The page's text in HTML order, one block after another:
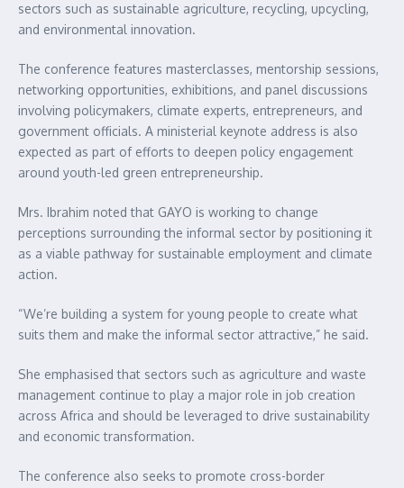
sectors such as sustainable agriculture, recycling, upcycling,
and environmental innovation.
The conference features masterclasses, mentorship sessions,
networking opportunities, exhibitions, and panel discussions
involving policymakers, climate experts, entrepreneurs, and
government officials. A ministerial keynote address is also
expected as part of efforts to deepen policy engagement
around youth-led green entrepreneurship.
Mrs. Ibrahim noted that GAYO is working to change
perceptions surrounding the informal sector by positioning it
as a viable pathway for sustainable employment and climate
action.
“We’re building a system for young people to create what
suits them and make the informal sector attractive,” he said.
She emphasised that sectors such as agriculture and waste
management continue to play a major role in job creation
across Africa and should be leveraged to drive sustainability
and economic transformation.
The conference also seeks to promote cross-border